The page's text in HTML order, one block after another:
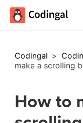
Codingal >
make a scrolling
How to